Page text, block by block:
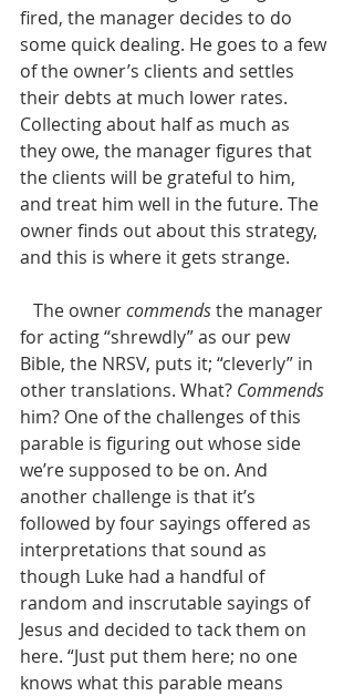
fired, the manager decides to do
some quick dealing. He goes to a few
of the owner’s clients and settles
their debts at much lower rates.
Collecting about half as much as
they owe, the manager figures that
the clients will be grateful to him,
and treat him well in the future. The
owner finds out about this strategy,
and this is where it gets strange.
   The owner
commends the manager
for acting “shrewdly” as our pew
Bible, the NRSV, puts it; “cleverly” in
other translations. What? Commends
him? One of the challenges of this
parable is figuring out whose side
we’re supposed to be on. And
another challenge is that it’s
followed by four sayings offered as
interpretations that sound as
though Luke had a handful of
random and inscrutable sayings of
Jesus and decided to tack them on
here. “Just put them here; no one
knows what this parable means